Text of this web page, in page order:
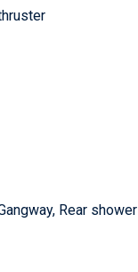
Rear shower